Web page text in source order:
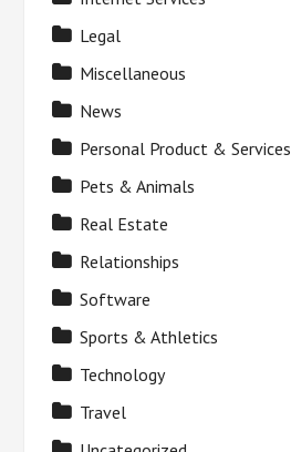
Legal
Miscellaneous
News
Personal Product & Services
Pets & Animals
Real Estate
Relationships
Software
Sports & Athletics
Technology
Travel